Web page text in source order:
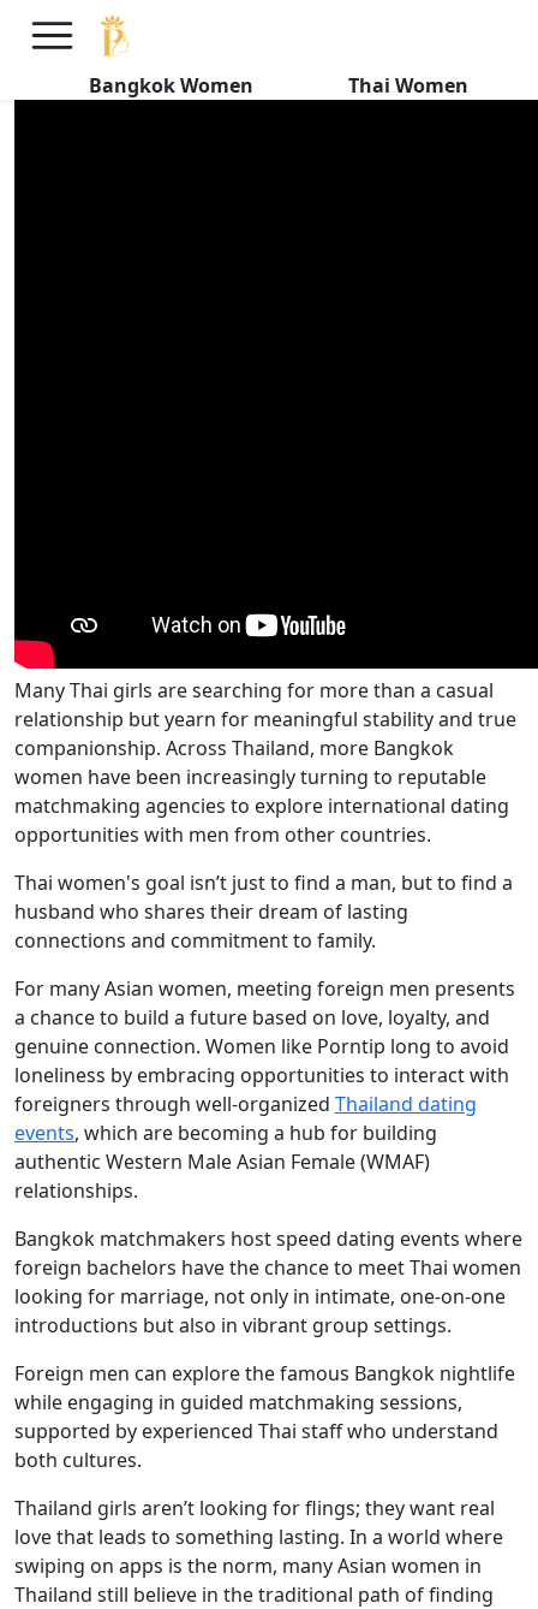
Bangkok Women Thai Women
HIDDEN SIDE of Thai Women
Dating Foreigners
Many Thai girls are searching for more than a casual
relationship but yearn for meaningful stability and true
companionship. Across Thailand, more Bangkok
women have been increasingly turning to reputable
matchmaking agencies to explore international dating
opportunities with men from other countries.
Thai women's goal isn’t just to find a man, but to find a
husband who shares their dream of lasting
connections and commitment to family.
For many Asian women, meeting foreign men presents
a chance to build a future based on love, loyalty, and
genuine connection. Women like Porntip long to avoid
loneliness by embracing opportunities to interact with
foreigners through well-organized Thailand dating
events, which are becoming a hub for building
authentic Western Male Asian Female (WMAF)
relationships.
Bangkok matchmakers host speed dating events where
foreign bachelors have the chance to meet Thai women
looking for marriage, not only in intimate, one-on-one
introductions but also in vibrant group settings.
Foreign men can explore the famous Bangkok nightlife
while engaging in guided matchmaking sessions,
supported by experienced Thai staff who understand
both cultures.
Thailand girls aren’t looking for flings; they want real
love that leads to something lasting. In a world where
swiping on apps is the norm, many Asian women in
Thailand still believe in the traditional path of finding